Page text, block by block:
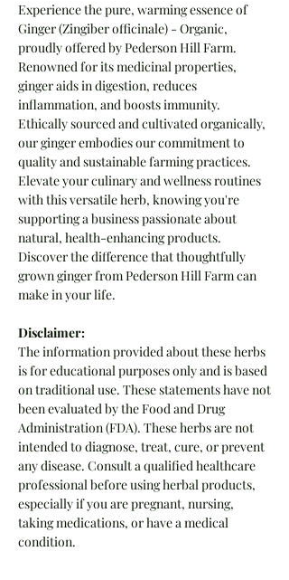
Experience the pure, warming essence of
Ginger (Zingiber officinale) - Organic,
proudly offered by Pederson Hill Farm.
Renowned for its medicinal properties,
ginger aids in digestion, reduces
inflammation, and boosts immunity.
Ethically sourced and cultivated organically,
our ginger embodies our commitment to
quality and sustainable farming practices.
Elevate your culinary and wellness routines
with this versatile herb, knowing you're
supporting a business passionate about
natural, health-enhancing products.
Discover the difference that thoughtfully
grown ginger from Pederson Hill Farm can
make in your life.
Disclaimer:
The information provided about these herbs
is for educational purposes only and is based
on traditional use. These statements have not
been evaluated by the Food and Drug
Administration (FDA). These herbs are not
intended to diagnose, treat, cure, or prevent
any disease. Consult a qualified healthcare
professional before using herbal products,
especially if you are pregnant, nursing,
taking medications, or have a medical
condition.